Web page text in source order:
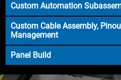
Custom Automation
Custom Cable Assembly,
Management
Panel Build